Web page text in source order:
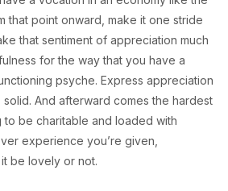
that point onward, make it one stride
that sentiment of appreciation much
for the way that you have a
psyche. Express appreciation
solid. And afterward comes the hardest
be charitable and loaded with
experience you’re given,
be lovely or not.